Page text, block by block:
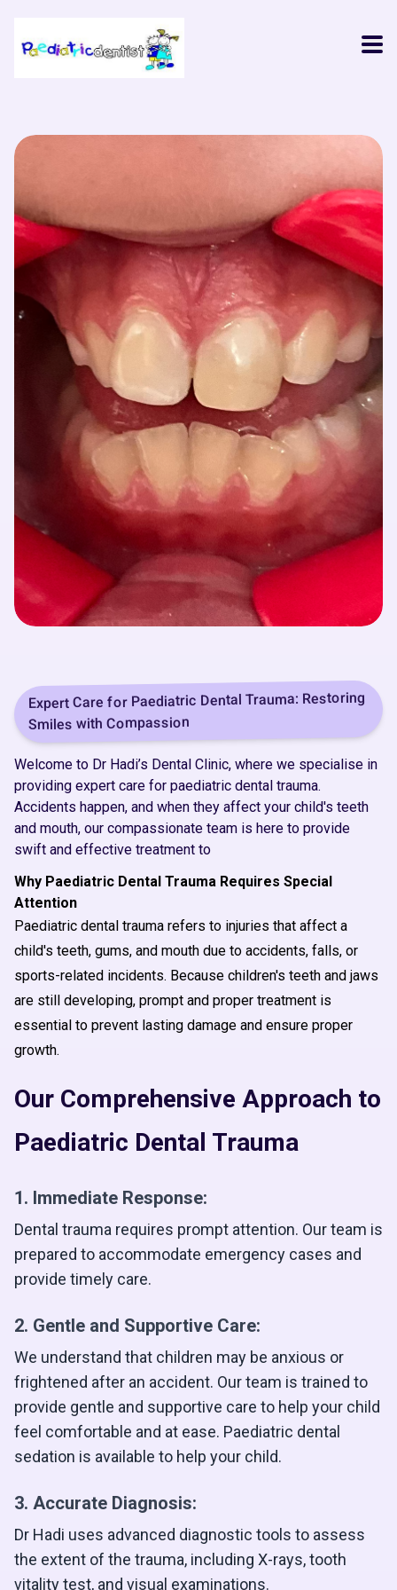
Expert Care for Paediatric Dental Trauma: Restoring
Smiles with Compassion
Welcome to Dr Hadi’s Dental Clinic, where we specialise in
providing expert care for paediatric dental trauma.
Accidents happen, and when they affect your child's teeth
and mouth, our compassionate team is here to provide
swift and effective treatment to
Why Paediatric Dental Trauma Requires Special
Attention
Paediatric dental trauma refers to injuries that affect a
child's teeth, gums, and mouth due to accidents, falls, or
sports-related incidents. Because children's teeth and jaws
are still developing, prompt and proper treatment is
essential to prevent lasting damage and ensure proper
growth.
Our Comprehensive Approach to
Paediatric Dental Trauma
1. Immediate Response:
Dental trauma requires prompt attention. Our team is
prepared to accommodate emergency cases and
provide timely care.
2. Gentle and Supportive Care:
We understand that children may be anxious or
frightened after an accident. Our team is trained to
provide gentle and supportive care to help your child
feel comfortable and at ease. Paediatric dental
sedation is available to help your child.
3. Accurate Diagnosis:
Dr Hadi uses advanced diagnostic tools to assess
the extent of the trauma, including X-rays, tooth
vitality test, and visual examinations.